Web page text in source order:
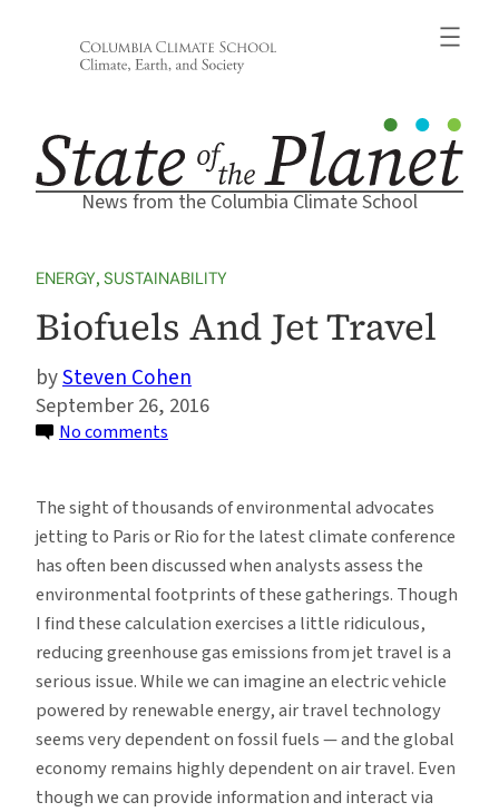
News from the Columbia Climate School
ENERGY, SUSTAINABILITY
Biofuels And Jet Travel
Steven Cohen
September 26, 2016
No comments
Jet
Travel
The sight of thousands of environmental advocates
jetting to Paris or Rio for the latest climate conference
has often been discussed when analysts assess the
environmental footprints of these gatherings. Though
I find these calculation exercises a little ridiculous,
reducing greenhouse gas emissions from jet travel is a
serious issue. While we can imagine an electric vehicle
powered by renewable energy, air travel technology
seems very dependent on fossil fuels — and the global
economy remains highly dependent on air travel. Even
though we can provide information and interact via